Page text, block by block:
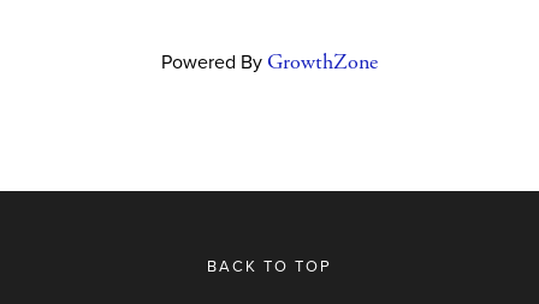
Powered By GrowthZone
BACK TO TOP